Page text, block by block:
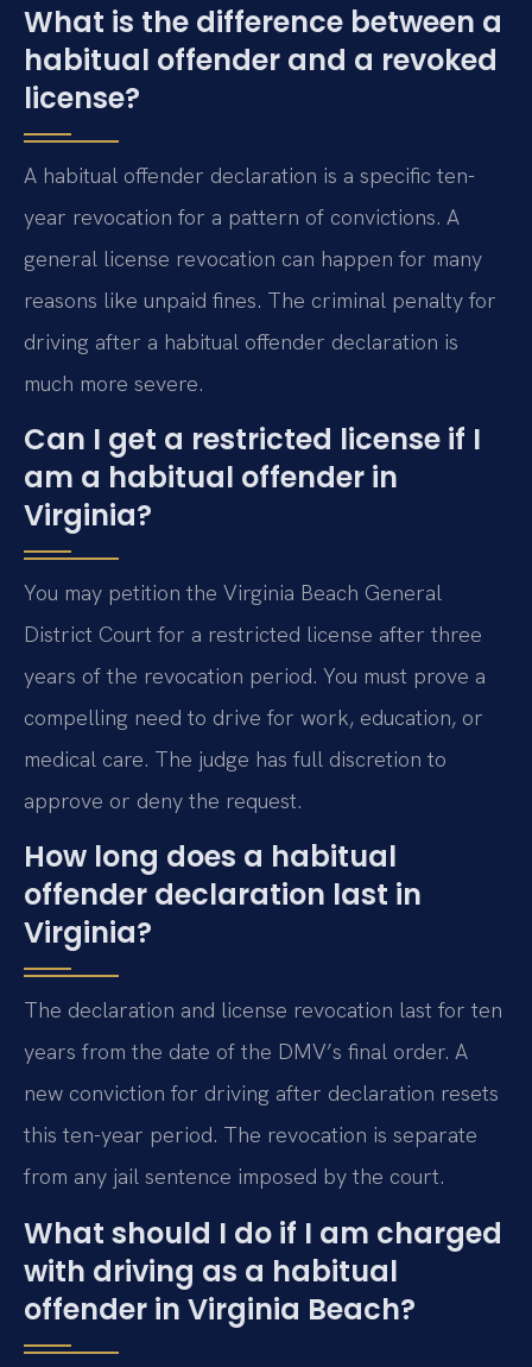
What is the difference between a
habitual offender and a revoked
license?
A habitual offender declaration is a specific ten-
year revocation for a pattern of convictions. A
general license revocation can happen for many
reasons like unpaid fines. The criminal penalty for
driving after a habitual offender declaration is
much more severe.
Can I get a restricted license if I
am a habitual offender in
Virginia?
You may petition the Virginia Beach General
District Court for a restricted license after three
years of the revocation period. You must prove a
compelling need to drive for work, education, or
medical care. The judge has full discretion to
approve or deny the request.
How long does a habitual
offender declaration last in
Virginia?
The declaration and license revocation last for ten
years from the date of the DMV’s final order. A
new conviction for driving after declaration resets
this ten-year period. The revocation is separate
from any jail sentence imposed by the court.
What should I do if I am charged
with driving as a habitual
offender in Virginia Beach?